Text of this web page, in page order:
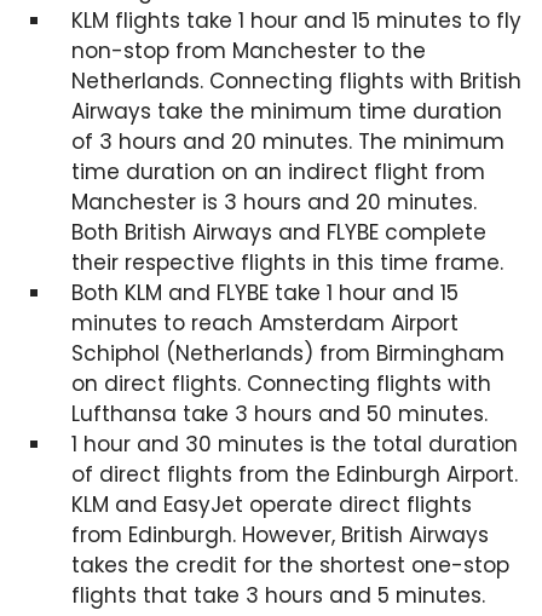
KLM flights take 1 hour and 15 minutes to fly
non-stop from Manchester to the
Netherlands. Connecting flights with British
Airways take the minimum time duration
of 3 hours and 20 minutes. The minimum
time duration on an indirect flight from
Manchester is 3 hours and 20 minutes.
Both British Airways and FLYBE complete
their respective flights in this time frame.
Both KLM and FLYBE take 1 hour and 15
minutes to reach Amsterdam Airport
Schiphol (Netherlands) from Birmingham
on direct flights. Connecting flights with
Lufthansa take 3 hours and 50 minutes.
1 hour and 30 minutes is the total duration
of direct flights from the Edinburgh Airport.
KLM and EasyJet operate direct flights
from Edinburgh. However, British Airways
takes the credit for the shortest one-stop
flights that take 3 hours and 5 minutes.